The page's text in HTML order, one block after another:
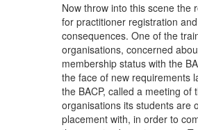
Now throw into this scene the
for practitioner registration
consequences. One of the
organisations, concerned
membership status with the
the face of new requirements
the BACP, called a meeting of
organisations its students are
placement with, in order to